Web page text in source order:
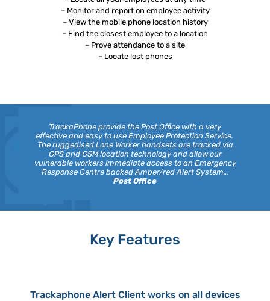
– Monitor and report on employee activity
– View the mobile phone location history
– Find the closest employee to a location
– Prove attendance to a site
– Locate lost phones
TrackaPhone provide the Post Office with a very
effective and easy to use Employee Protection Service.
The ruggedised Lone Worker handsets are tracked via
GPS and GSM location technology and allow our
vulnerable workers immediate access to an Emergency
Response Centre backed Amber/red Alert System…
Post Office
Key Features
Trackaphone Alert Client works on all devices